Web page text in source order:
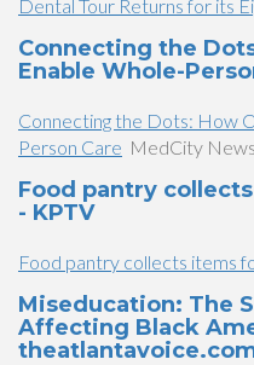
Dental Tour Returns for its
Connecting the
Enable Whole-
Connecting the Dots: How
Person Care MedCity News
Food pantry
- KPTV
Food pantry collects items
Miseducation: The
Affecting Black